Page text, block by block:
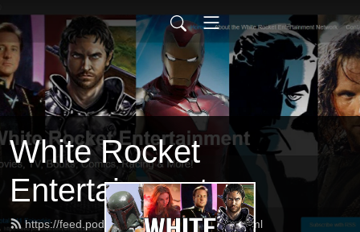
White Rocket
Entertainment
https://feed.podbean.com/whiterocket/feed.xml